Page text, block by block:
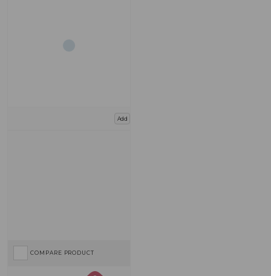
Add
COMPARE PRODUCT